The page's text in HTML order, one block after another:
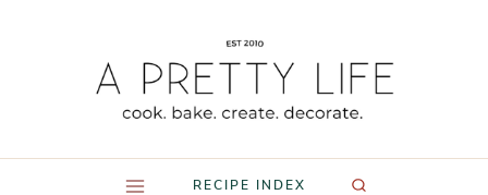
RECIPE INDEX